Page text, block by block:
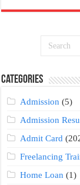
Categories
Admission (5)
Admission
Admit Card
Freelancing
Home Loan (1)